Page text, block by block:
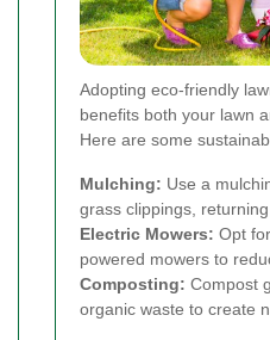
Adopting eco-friendly
benefits both your lawn
Here are some
Mulching: Use a
grass clippings,
Electric Mowers: Opt
powered mowers to
Composting: Compost
organic waste to create